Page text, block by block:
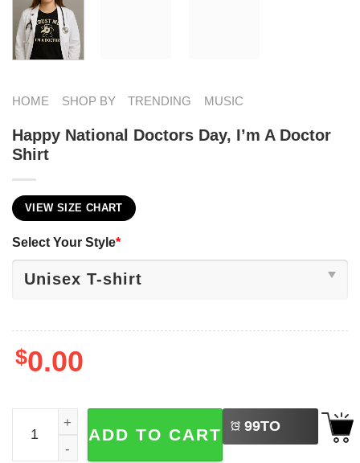
HOME SHOP BY TRENDING MUSIC
Happy National Doctors Day, I’m A Doctor
Shirt
VIEW SIZE CHART
Select Your Style*
$0.00
Happy National Doctors Day, I'm A Doctor Shirt quantity
ADD TO CART 99TO
BUY